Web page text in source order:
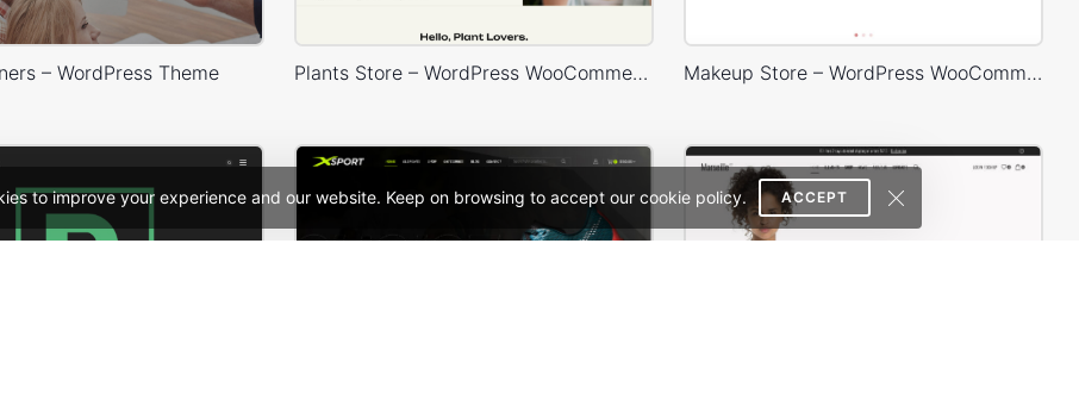
to improve your experience and our website. Keep on browsing to accept our cookie policy. ACCEPT
– WordPress Theme Plants Store – WordPress WooCommerce Theme Makeup Store – WordPress WooCommerce Theme